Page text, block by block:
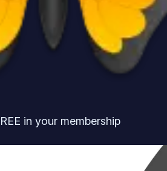
in your membership